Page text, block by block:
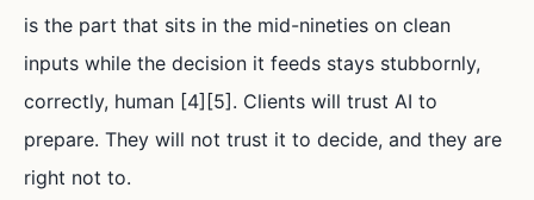
is the part that sits in the mid-nineties on clean
inputs while the decision it feeds stays stubbornly,
correctly, human [4][5]. Clients will trust AI to
prepare. They will not trust it to decide, and they are
right not to.